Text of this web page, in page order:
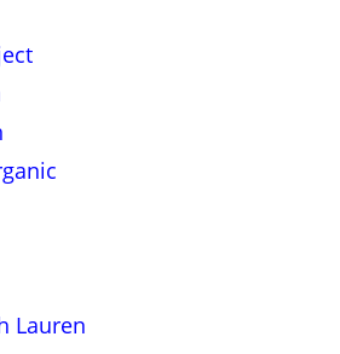
Lauren